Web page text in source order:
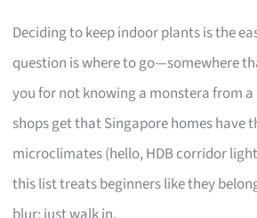
Deciding to keep indoor plants is the
question is where to go—somewhere
you for not knowing a monstera from
shops get that Singapore homes have
microclimates (hello, HDB corridor
this list treats beginners like they